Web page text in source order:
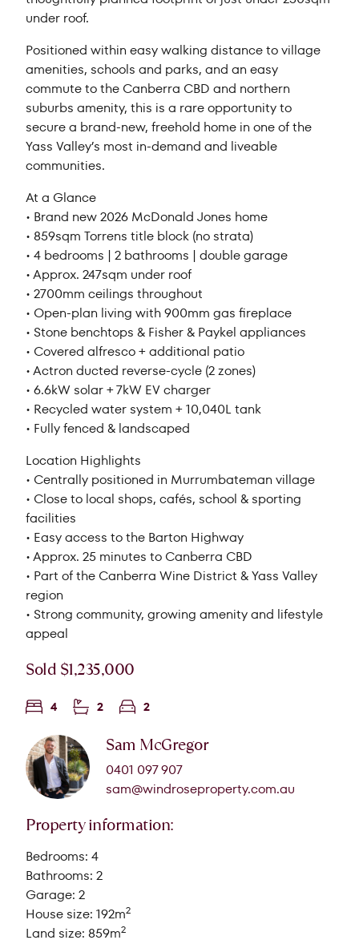
under roof.
Positioned within easy walking distance to village
amenities, schools and parks, and an easy
commute to the Canberra CBD and northern
suburbs amenity, this is a rare opportunity to
secure a brand-new, freehold home in one of the
Yass Valley’s most in-demand and liveable
communities.
At a Glance
• Brand new 2026 McDonald Jones home
• 859sqm Torrens title block (no strata)
• 4 bedrooms | 2 bathrooms | double garage
• Approx. 247sqm under roof
• 2700mm ceilings throughout
• Open-plan living with 900mm gas fireplace
• Stone benchtops & Fisher & Paykel appliances
• Covered alfresco + additional patio
• Actron ducted reverse-cycle (2 zones)
• 6.6kW solar + 7kW EV charger
• Recycled water system + 10,040L tank
• Fully fenced & landscaped
Location Highlights
• Centrally positioned in Murrumbateman village
• Close to local shops, cafés, school & sporting
facilities
• Easy access to the Barton Highway
• Approx. 25 minutes to Canberra CBD
• Part of the Canberra Wine District & Yass Valley
region
• Strong community, growing amenity and lifestyle
appeal
Sold $1,235,000
4 2 2
Sam McGregor
0401 097 907
sam@windroseproperty.com.au
Property information:
Bedrooms: 4
Bathrooms: 2
Garage: 2
House size: 192m2
Land size: 859m2